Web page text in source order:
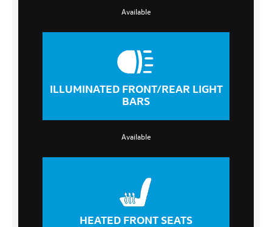
Available
ILLUMINATED FRONT/REAR LIGHT
BARS
Available
HEATED FRONT SEATS